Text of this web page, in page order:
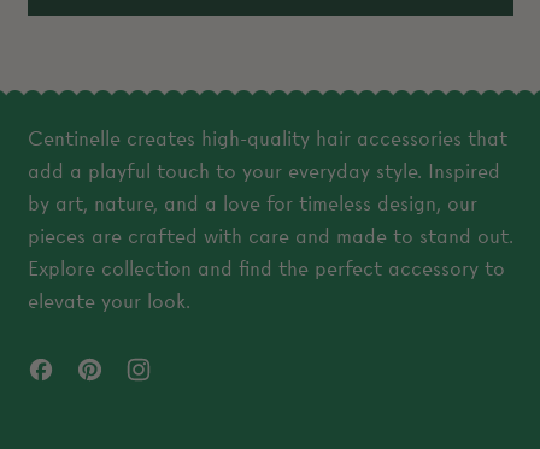
Centinelle creates high-quality hair accessories that
add a playful touch to your everyday style. Inspired
by art, nature, and a love for timeless design, our
pieces are crafted with care and made to stand out.
Explore collection and find the perfect accessory to
elevate your look.
FacebookPinterest